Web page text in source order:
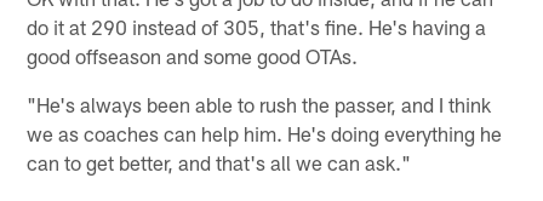
do it at 290 instead of 305, that's fine. He's having a
good offseason and some good OTAs.
"He's always been able to rush the passer, and I think
we as coaches can help him. He's doing everything he
can to get better, and that's all we can ask."